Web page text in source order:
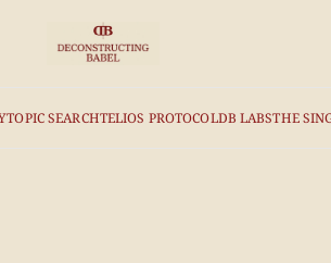
TOPIC SEARCHTELIOS PROTOCOLDB LABSTHE